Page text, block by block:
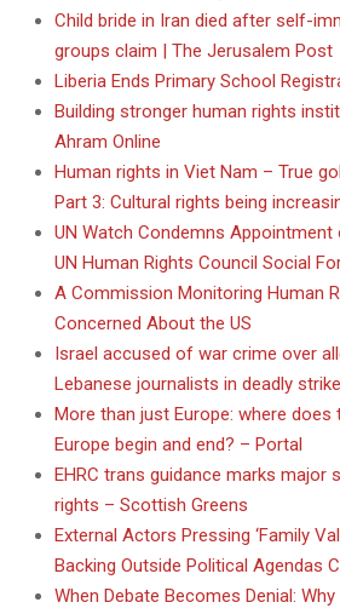
Child bride in Iran died after self-
groups claim | The Jerusalem Post
Liberia Ends Primary School
Building stronger human rights
Ahram Online
Human rights in Viet Nam – True
Part 3: Cultural rights being
UN Watch Condemns
UN Human Rights Council Social
A Commission Monitoring Human
Concerned About the US
Israel accused of war crime over
Lebanese journalists in deadly strike
More than just Europe: where
Europe begin and end? – Portal
EHRC trans guidance marks major
rights – Scottish Greens
External Actors Pressing ‘Family
Backing Outside Political Agendas
When Debate Becomes Denial: Why